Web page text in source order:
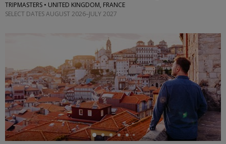
TRIPMASTERS • UNITED KINGDOM, FRANCE
SELECT DATES AUGUST 2026–JULY 2027
←